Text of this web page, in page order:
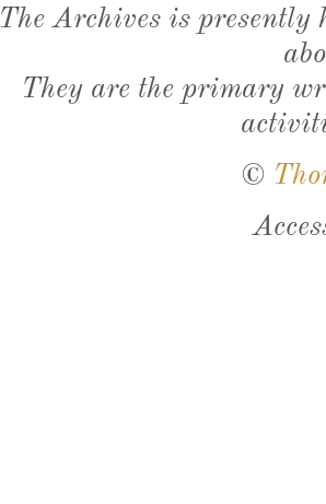
The Archives is presently
They are the primary
©